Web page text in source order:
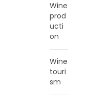
Wine
prod
ucti
on
Wine
touri
sm